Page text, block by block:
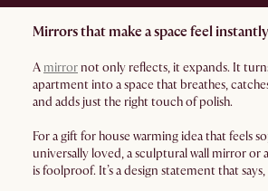
Mirrors that make a space feel
A mirrornot only reflects, it expands. It
apartment into a space that breathes,
and adds just the right touch of polish.
For a gift for house warming idea that feels
universally loved, a sculptural wall mirror or
is foolproof. It’s a design statement that says,